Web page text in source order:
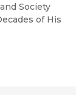
Society
of His